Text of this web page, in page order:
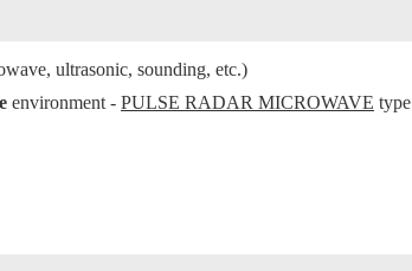
ultrasonic, sounding, etc.)
environment - PULSE RADAR MICROWAVE